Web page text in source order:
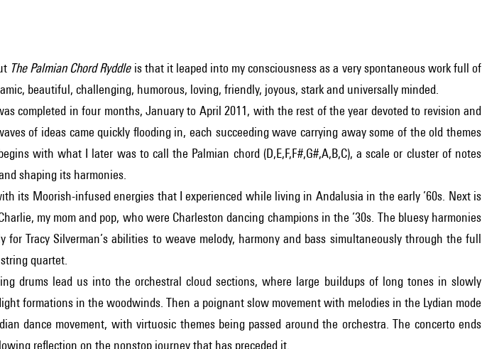
The Palmian Chord Ryddleis that it leaped into my consciousness as a very spontaneous work full of
beautiful, challenging, humorous, loving, friendly, joyous, stark and universally minded.
completed in four months, January to April 2011, with the rest of the year devoted to revision and
of ideas came quickly flooding in, each succeeding wave carrying away some of the old themes
with what I later was to call the Palmian chord (D,E,F,F#,G#,A,B,C), a scale or cluster of notes
shaping its harmonies.
its Moorish-infused energies that I experienced while living in Andalusia in the early ’60s. Next is
my mom and pop, who were Charleston dancing champions in the ’30s. The bluesy harmonies
Tracy Silverman’s abilities to weave melody, harmony and bass simultaneously through the full
quartet.
drums lead us into the orchestral cloud sections, where large buildups of long tones in slowly
formations in the woodwinds. Then a poignant slow movement with melodies in the Lydian mode
dance movement, with virtuosic themes being passed around the orchestra. The concerto ends
reflection on the nonstop journey that has preceded it.